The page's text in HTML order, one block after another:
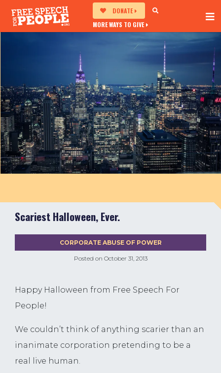
DONATE
MORE WAYS TO GIVE
Scariest Halloween, Ever.
Posted on October 31, 2013
CORPORATE ABUSE OF POWER
Happy Halloween from Free Speech For
People!
We couldn’t think of anything scarier than an
inanimate corporation pretending to be a
real live human.